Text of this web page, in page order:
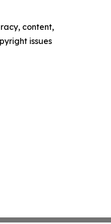
content,
issues